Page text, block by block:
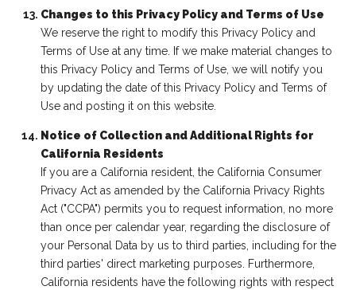
Changes to this Privacy Policy and Terms of Use
We reserve the right to modify this Privacy Policy and
Terms of Use at any time. If we make material changes to
this Privacy Policy and Terms of Use, we will notify you
by updating the date of this Privacy Policy and Terms of
Use and posting it on this website.
Notice of Collection and Additional Rights for
California Residents
If you are a California resident, the California Consumer
Privacy Act as amended by the California Privacy Rights
Act ("CCPA") permits you to request information, no more
than once per calendar year, regarding the disclosure of
your Personal Data by us to third parties, including for the
third parties' direct marketing purposes. Furthermore,
California residents have the following rights with respect